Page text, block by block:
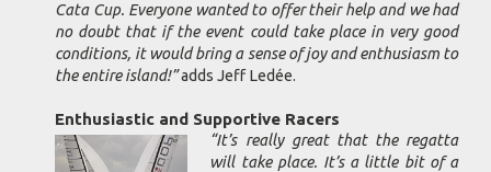
Cata Cup. Everyone wanted to offer their help and we had
no doubt that if the event could take place in very good
conditions, it would bring a sense of joy and enthusiasm to
the entire island!”adds Jeff Ledée.
Enthusiastic and Supportive Racers
“It’s really great that the regatta
will take place. It’s a little bit of a